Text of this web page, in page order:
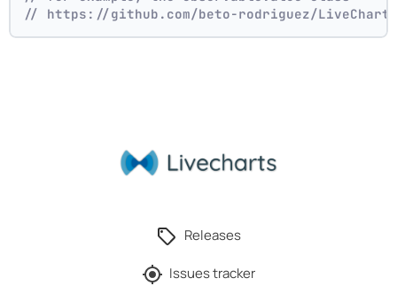
// https://github.com/beto-rodriguez/
Releases
Issues tracker